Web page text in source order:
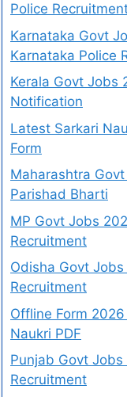
Police
Karnataka Govt
Karnataka Police
Kerala Govt Jobs
Notification
Latest Sarkari
Form
Maharashtra
Parishad Bharti
MP Govt Jobs
Recruitment
Odisha Govt Jobs
Recruitment
Offline Form
Naukri PDF
Punjab Govt Jobs
Recruitment